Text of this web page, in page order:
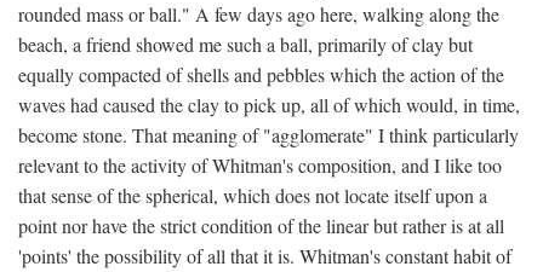
rounded mass or ball." A few days ago here, walking along the
beach, a friend showed me such a ball, primarily of clay but
equally compacted of shells and pebbles which the action of the
waves had caused the clay to pick up, all of which would, in time,
become stone. That meaning of "agglomerate" I think particularly
relevant to the activity of Whitman's composition, and I like too
that sense of the spherical, which does not locate itself upon a
point nor have the strict condition of the linear but rather is at all
'points' the possibility of all that it is. Whitman's constant habit of